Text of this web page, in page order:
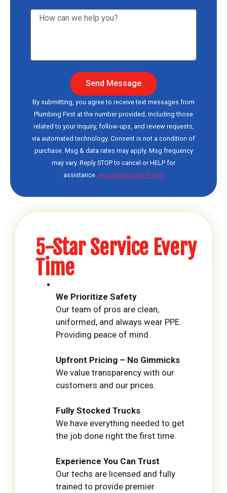
Send Message
By submitting, you agree to receive text messages from
Plumbing First at the number provided, including those
related to your inquiry, follow-ups, and review requests,
via automated technology. Consent is not a condition of
purchase. Msg & data rates may apply. Msg frequency
may vary. Reply STOP to cancel or HELP for
assistance. Acceptable Use Policy
5-Star Service Every
Time
We Prioritize Safety
Our team of pros are clean,
uniformed, and always wear PPE.
Providing peace of mind.
Upfront Pricing – No Gimmicks
We value transparency with our
customers and our prices.
Fully Stocked Trucks
We have everything needed to get
the job done right the first time.
Experience You Can Trust
Our techs are licensed and fully
trained to provide premier